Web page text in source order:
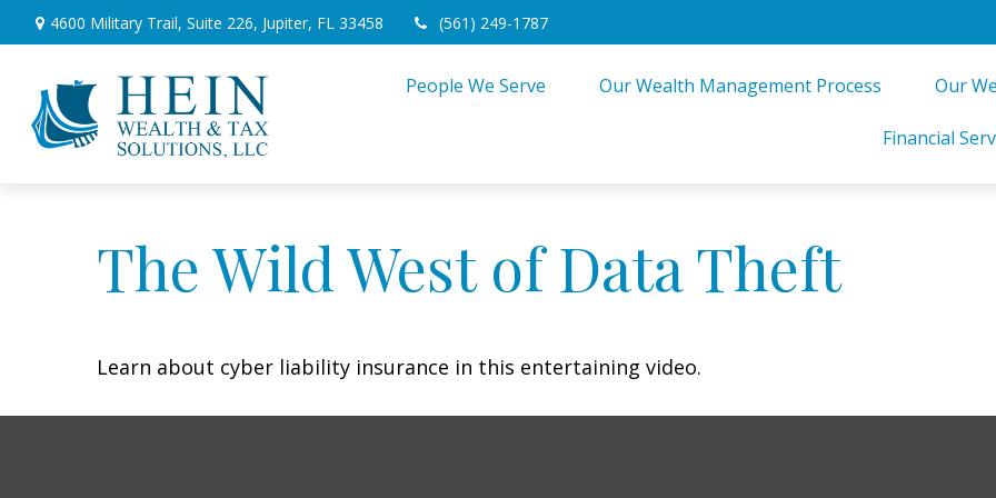
4600 Military Trail, Suite 226, Jupiter, FL 33458 (561) 249-1787
People We Serve Our Wealth Management Process Our
Financial
The Wild West of Data Theft
Learn about cyber liability insurance in this entertaining video.